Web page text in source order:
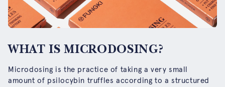
WHAT IS MICRODOSING?
Microdosing is the practice of taking a very small
amount of psilocybin truffles according to a structured